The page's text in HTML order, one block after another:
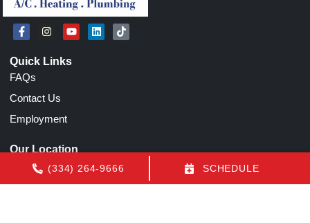
Quick Links
FAQs
Contact Us
Employment
Our Location
(334) 264-9666
(334) 264-9666 SCHEDULE